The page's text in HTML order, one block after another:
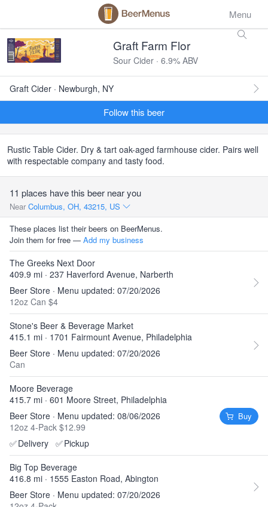
Menu
Graft Farm Flor
Sour Cider · 6.9% ABV
Graft Cider · Newburgh, NY
Follow this beer
Rustic Table Cider. Dry & tart oak-aged farmhouse cider. Pairs well
with respectable company and tasty food.
11 places have this beer near you
Near Columbus, OH, 43215, US
These places list their beers on BeerMenus.
Join them for free — Add my business
The Greeks Next Door
409.9 mi · 237 Haverford Avenue, Narberth
Beer Store · Menu updated: 07/20/2026
12oz Can $4
Stone's Beer & Beverage Market
415.1 mi · 1701 Fairmount Avenue, Philadelphia
Beer Store · Menu updated: 07/20/2026
Can
Moore Beverage
415.7 mi · 601 Moore Street, Philadelphia
Beer Store · Menu updated: 08/06/2026
12oz 4-Pack $12.99
✅Delivery ✅Pickup
Buy
Big Top Beverage
416.8 mi · 1555 Easton Road, Abington
Beer Store · Menu updated: 07/20/2026